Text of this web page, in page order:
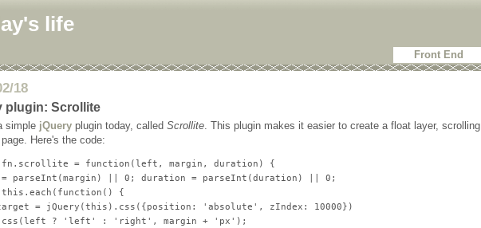
life
Front End
18
plugin: Scrollite
simple jQuery plugin today, called Scrollite. This plugin makes it easier to create a float layer, scrolling
Here's the code:
= function(left, margin, duration) {
= parseInt(margin) || 0; duration = parseInt(duration) || 0;
this.each(function() {
= jQuery(this).css({position: 'absolute', zIndex: 10000})
? 'left' : 'right', margin + 'px');